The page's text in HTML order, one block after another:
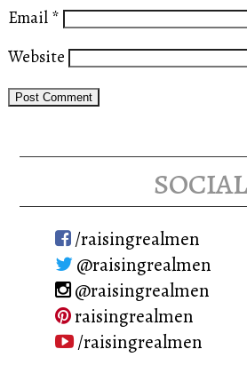
Email *
Website
social
/raisingrealmen
@raisingrealmen
@raisingrealmen
raisingrealmen
/raisingrealmen